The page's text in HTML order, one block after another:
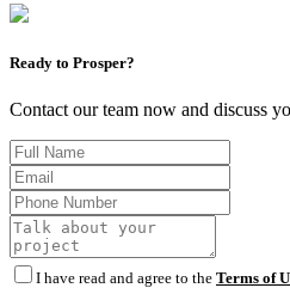
Ready to Prosper?
Contact our team now and discuss
I have read and agree to the Terms of